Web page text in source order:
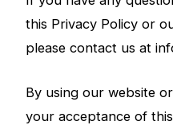
this Privacy Policy or
please contact us at
By using our website
your acceptance of